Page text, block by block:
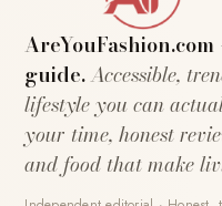
guide.Accessible,
lifestyle you can
your time, honest
and food that make